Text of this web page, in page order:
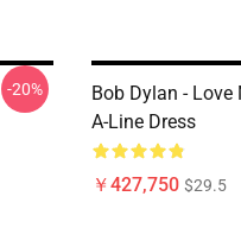
-20%
Bob Dylan -
A-Line Dress
￥427,750 $29.5